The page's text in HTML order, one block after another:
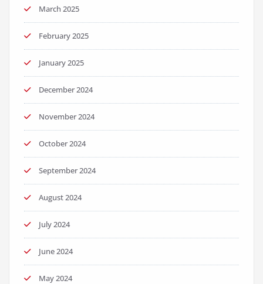
March 2025
February 2025
January 2025
December 2024
November 2024
October 2024
September 2024
August 2024
July 2024
June 2024
May 2024